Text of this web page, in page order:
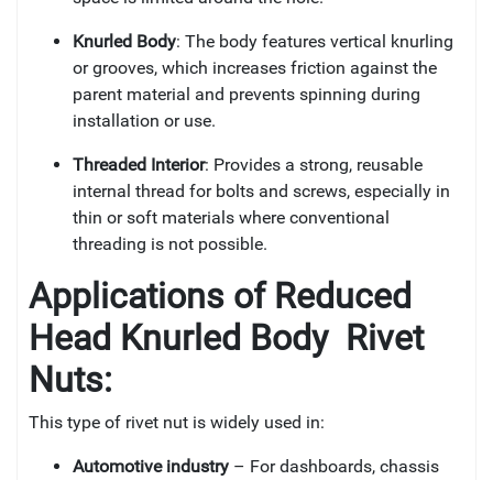
Knurled Body: The body features vertical knurling
or grooves, which increases friction against the
parent material and prevents spinning during
installation or use.
Threaded Interior: Provides a strong, reusable
internal thread for bolts and screws, especially in
thin or soft materials where conventional
threading is not possible.
Applications of Reduced
Head Knurled Body Rivet
Nuts:
This type of rivet nut is widely used in:
Automotive industry – For dashboards, chassis